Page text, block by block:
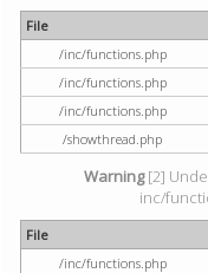
File
/inc/functions.php
/inc/functions.php
/inc/functions.php
/showthread.php
Warning[2]
inc/
File
/inc/functions.php